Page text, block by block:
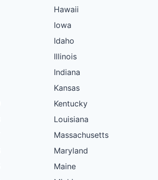
Hawaii
Iowa
Idaho
Illinois
Indiana
Kansas
Kentucky
Louisiana
Massachusetts
Maryland
Maine